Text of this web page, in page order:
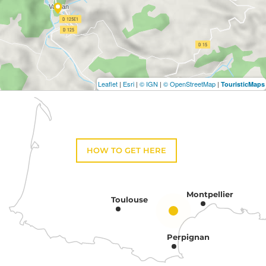
Leaflet | Esri | © IGN | © OpenStreetMap | TouristicMaps
HOW TO GET HERE
Toulouse
Montpellier
Perpignan